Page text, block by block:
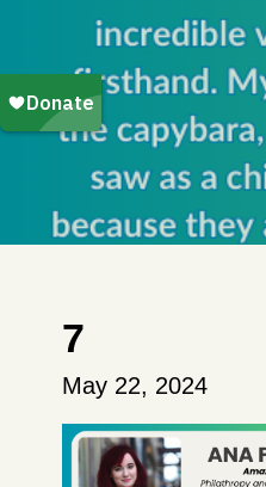
7
May 22, 2024